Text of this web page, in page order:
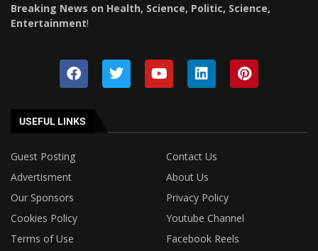
Breaking News on Health, Science, Politic, Science,
Entertainment!
USEFUL LINKS
Guest Posting
Contact Us
Advertisment
About Us
Our Sponsors
Privacy Policy
Cookies Policy
Youtube Channel
Terms of Use
Facebook Reels